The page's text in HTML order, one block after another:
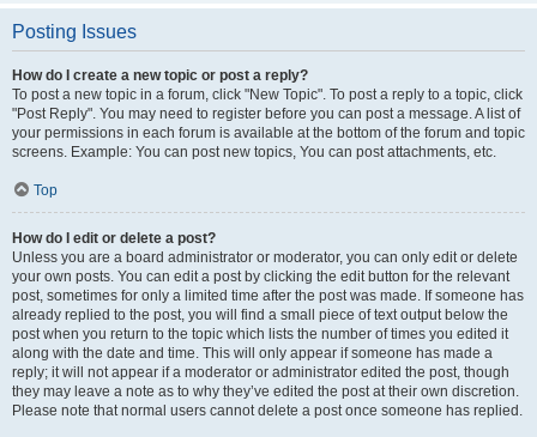
Posting Issues
How do I create a new topic or post a reply?
To post a new topic in a forum, click "New Topic". To post a reply to a topic, click
"Post Reply". You may need to register before you can post a message. A list of
your permissions in each forum is available at the bottom of the forum and topic
screens. Example: You can post new topics, You can post attachments, etc.
Top
How do I edit or delete a post?
Unless you are a board administrator or moderator, you can only edit or delete
your own posts. You can edit a post by clicking the edit button for the relevant
post, sometimes for only a limited time after the post was made. If someone has
already replied to the post, you will find a small piece of text output below the
post when you return to the topic which lists the number of times you edited it
along with the date and time. This will only appear if someone has made a
reply; it will not appear if a moderator or administrator edited the post, though
they may leave a note as to why they’ve edited the post at their own discretion.
Please note that normal users cannot delete a post once someone has replied.